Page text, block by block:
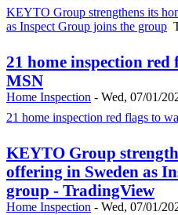
KEYTO Group strengthens its
as Inspect Group joins the group
21 home inspection
MSN
Home Inspection - Wed, 07/01/
21 home inspection red flags to
KEYTO Group
offering in Sweden as
group - TradingView
Home Inspection - Wed, 07/01/